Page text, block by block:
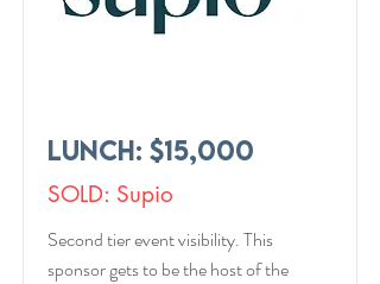
Lunch: $15,000
SOLD: Supio
Second tier event visibility. This
sponsor gets to be the host of the